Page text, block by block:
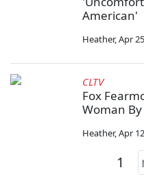
American'
Heather,Apr
CLTV
Fox
Woman
Heather,Apr
1